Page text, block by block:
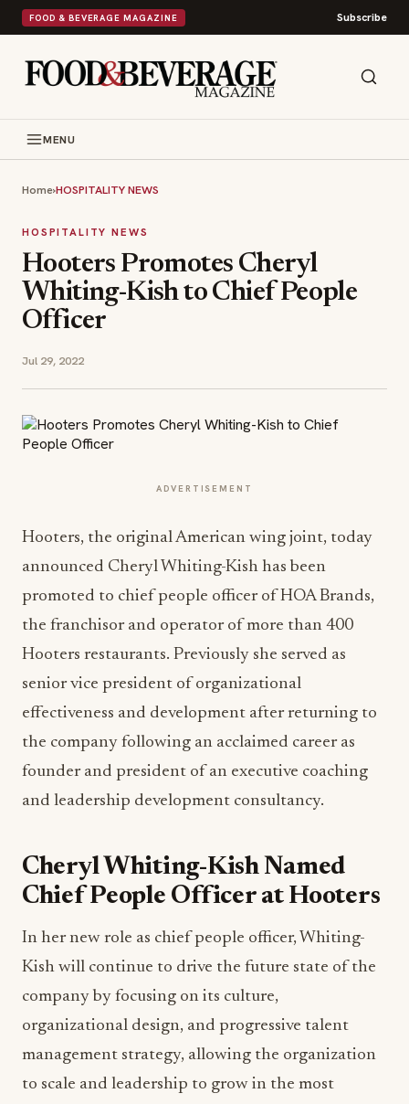
FOOD & BEVERAGE MAGAZINE Subscribe
MENU
Home›HOSPITALITY NEWS
HOSPITALITY NEWS
Hooters Promotes Cheryl
Whiting-Kish to Chief People
Officer
Jul 29, 2022
ADVERTISEMENT
Hooters, the original American wing joint, today
announced Cheryl Whiting-Kish has been
promoted to chief people officer of HOA Brands,
the franchisor and operator of more than 400
Hooters restaurants. Previously she served as
senior vice president of organizational
effectiveness and development after returning to
the company following an acclaimed career as
founder and president of an executive coaching
and leadership development consultancy.
Cheryl Whiting-Kish Named
Chief People Officer at Hooters
In her new role as chief people officer, Whiting-
Kish will continue to drive the future state of the
company by focusing on its culture,
organizational design, and progressive talent
management strategy, allowing the organization
to scale and leadership to grow in the most